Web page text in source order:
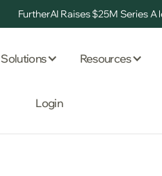
FurtherAI Raises $25M Series
Solutions Resources
Login